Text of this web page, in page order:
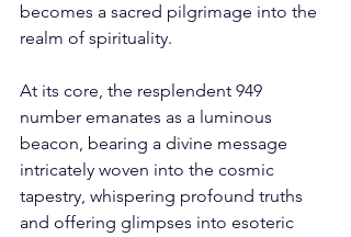
becomes a sacred pilgrimage into the
realm of spirituality.
At its core, the resplendent 949
number emanates as a luminous
beacon, bearing a divine message
intricately woven into the cosmic
tapestry, whispering profound truths
and offering glimpses into esoteric